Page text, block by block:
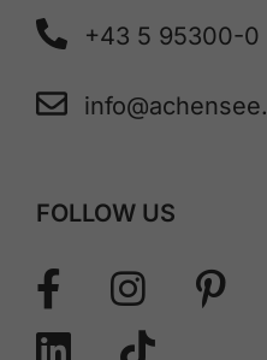
+43 5 95300-0
FOLLOW US